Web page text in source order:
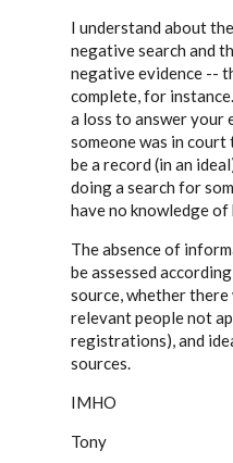
reply
Tony,
to
complicate
a
simple
by
I understand about
negative search and
negative evidence --
complete, for
a loss to answer your
someone was in
be a record (in an
doing a search for
have no knowledge
The absence of
be assessed
source, whether
relevant people not
registrations), and
sources.
IMHO
Tony